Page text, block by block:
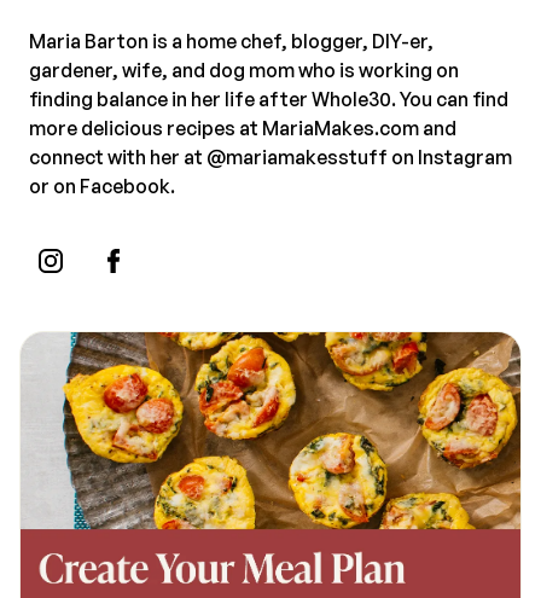
Maria Barton is a home chef, blogger, DIY-er,
gardener, wife, and dog mom who is working on
finding balance in her life after Whole30. You can find
more delicious recipes at MariaMakes.com and
connect with her at @mariamakesstuff on Instagram
or on Facebook.